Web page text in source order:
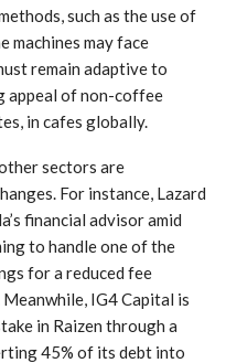
such as the use of
may face
remain adaptive to
appeal of non-coffee
in cafes globally.
sectors are
For instance, Lazard
financial advisor amid
to handle one of the
for a reduced fee
IG4 Capital is
in Raizen through a
45% of its debt into